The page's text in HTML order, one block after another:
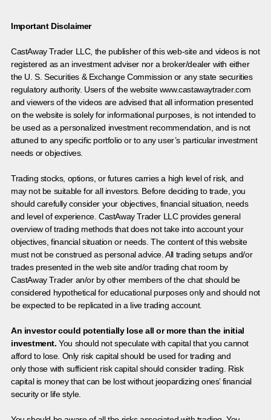
Important Disclaimer
CastAway Trader LLC, the publisher of this web-site and videos is not
registered as an investment adviser nor a broker/dealer with either
the U. S. Securities & Exchange Commission or any state securities
regulatory authority. Users of the website www.castawaytrader.com
and viewers of the videos are advised that all information presented
on the website is solely for informational purposes, is not intended to
be used as a personalized investment recommendation, and is not
attuned to any specific portfolio or to any user’s particular investment
needs or objectives.
Trading stocks, options, or futures carries a high level of risk, and
may not be suitable for all investors. Before deciding to trade, you
should carefully consider your objectives, financial situation, needs
and level of experience. CastAway Trader LLC provides general
overview of trading methods that does not take into account your
objectives, financial situation or needs. The content of this website
must not be construed as personal advice. All trading setups and/or
trades presented in the web site and/or trading chat room by
CastAway Trader an/or by other members of the chat should be
considered hypothetical for educational purposes only and should not
be expected to be replicated in a live trading account.
An investor could potentially lose all or more than the initial
investment. You should not speculate with capital that you cannot
afford to lose. Only risk capital should be used for trading and
only those with sufficient risk capital should consider trading. Risk
capital is money that can be lost without jeopardizing ones’ financial
security or life style.